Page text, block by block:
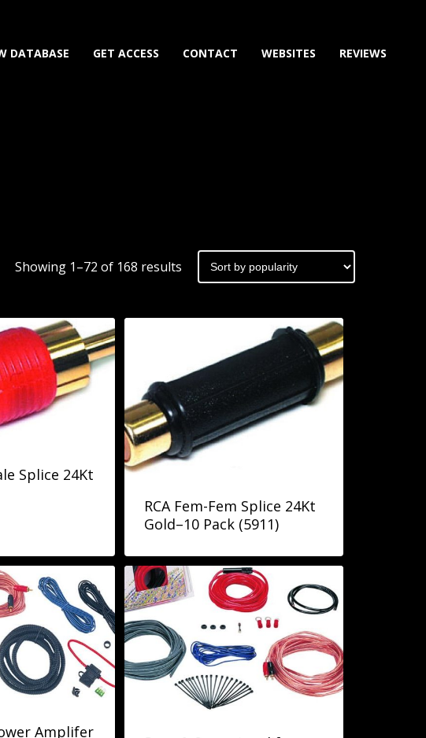
DATABASE GET ACCESS CONTACT WEBSITES REVIEWS
Showing 1–72 of 168 results Sorted
Splice 24Kt
RCA Fem-Fem Splice 24Kt
Gold–10 Pack (5911)
Amplifer